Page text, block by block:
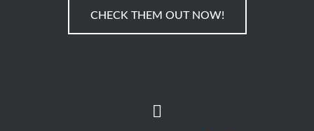
CHECK THEM OUT NOW!